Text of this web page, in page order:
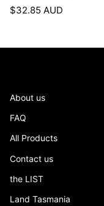
$32.85 AUD
About us
FAQ
All Products
Contact us
the LIST
Land Tasmania